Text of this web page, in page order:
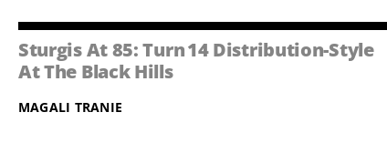
Sturgis At 85: Turn 14 Distribution-Style
At The Black Hills
MAGALI TRANIE